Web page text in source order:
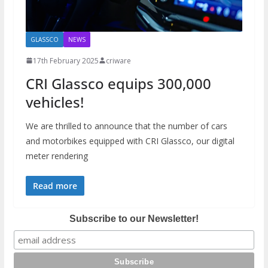
GLASSCO NEWS
17th February 2025 criware
CRI Glassco equips 300,000
vehicles!
We are thrilled to announce that the number of cars
and motorbikes equipped with CRI Glassco, our digital
meter rendering
Read more
Subscribe to our Newsletter!